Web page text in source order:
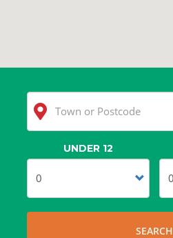
UNDER 12
SEARCH